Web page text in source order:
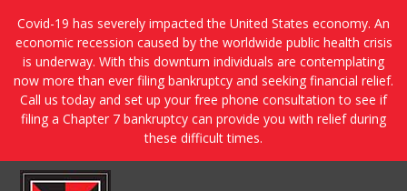
Covid-19 has severely impacted the United States economy. An
economic recession caused by the worldwide public health crisis
is underway. With this downturn individuals are contemplating
now more than ever filing bankruptcy and seeking financial relief.
Call us today and set up your free phone consultation to see if
filing a Chapter 7 bankruptcy can provide you with relief during
these difficult times.